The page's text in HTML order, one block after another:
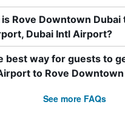
Rove Downtown Dubai
Dubai Intl Airport?
best way for guests to
to Rove Downtown
See more FAQs